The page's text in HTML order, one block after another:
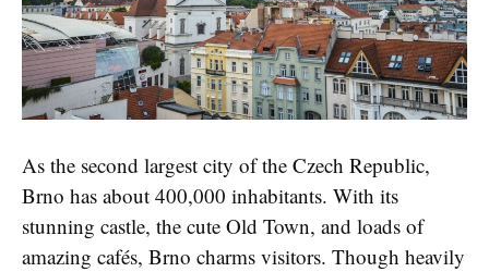
As the second largest city of the Czech Republic,
Brno has about 400,000 inhabitants. With its
stunning castle, the cute Old Town, and loads of
amazing cafés, Brno charms visitors. Though heavily